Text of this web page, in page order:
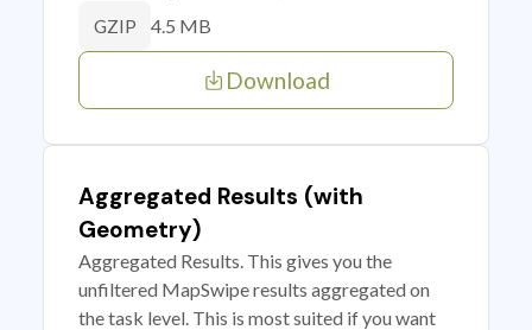
GZIP 4.5 MB
Download
Aggregated Results (with
Geometry)
Aggregated Results. This gives you the
unfiltered MapSwipe results aggregated on
the task level. This is most suited if you want